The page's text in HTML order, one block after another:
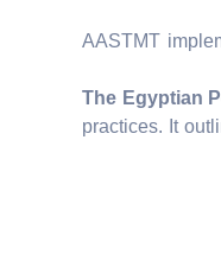
AASTMT
The Egyptian
practices. It